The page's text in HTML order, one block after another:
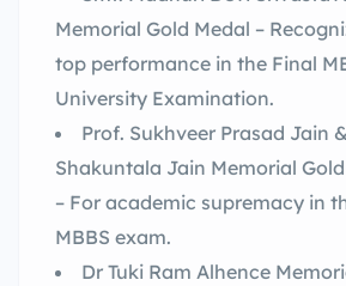
Memorial Gold Medal –
top performance in the Final
University Examination.
Prof. Sukhveer Prasad Jain
Shakuntala Jain Memorial
– For academic supremacy in
MBBS exam.
Dr Tuki Ram Alhence